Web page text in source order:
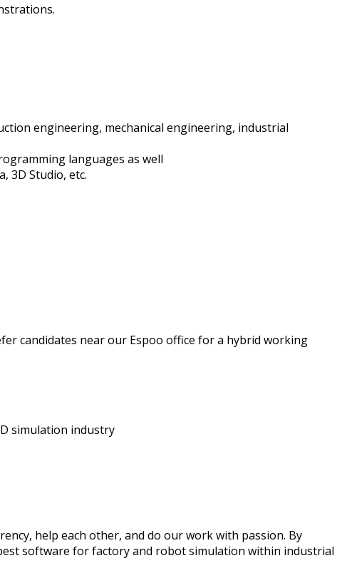
engineering, mechanical engineering, industrial
languages as well
3D Studio, etc.
candidates near our Espoo office for a hybrid working
simulation industry
help each other, and do our work with passion. By
software for factory and robot simulation within industrial